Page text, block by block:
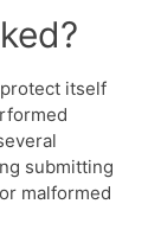
itself
submitting
malformed